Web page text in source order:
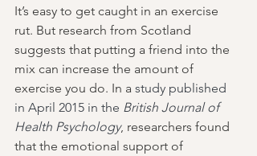
It’s easy to get caught in an exercise
rut. But research from Scotland
suggests that putting a friend into the
mix can increase the amount of
exercise you do. In a study published
in April 2015 in the British Journal of
Health Psychology, researchers found
that the emotional support of